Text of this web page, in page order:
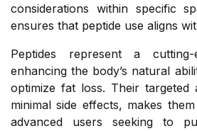
considerations within specific
ensures that peptide use aligns
Peptides represent a
enhancing the body’s natural
optimize fat loss. Their targeted
minimal side effects, makes
advanced users seeking to